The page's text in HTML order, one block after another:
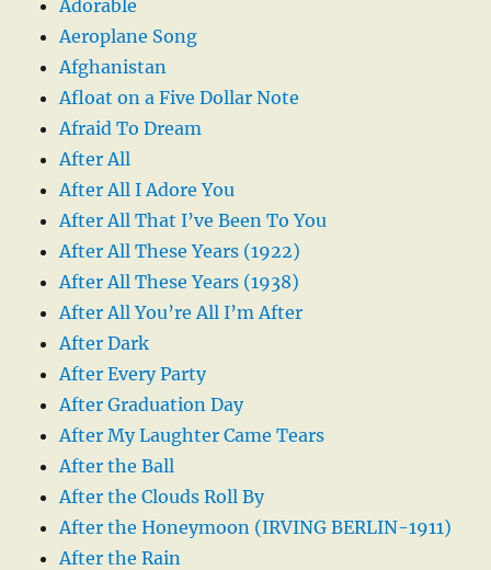
Adorable
Aeroplane Song
Afghanistan
Afloat on a Five Dollar Note
Afraid To Dream
After All
After All I Adore You
After All That I’ve Been To You
After All These Years (1922)
After All These Years (1938)
After All You’re All I’m After
After Dark
After Every Party
After Graduation Day
After My Laughter Came Tears
After the Ball
After the Clouds Roll By
After the Honeymoon (IRVING BERLIN-1911)
After the Rain